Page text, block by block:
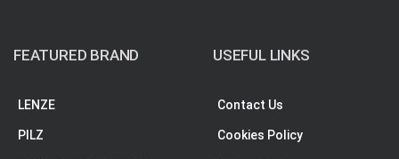
FEATURED BRAND
LENZE
PILZ
USEFUL LINKS
Contact Us
Cookies Policy